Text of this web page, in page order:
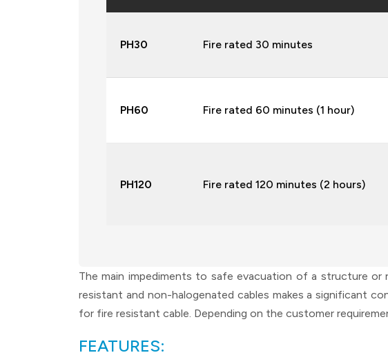
PH30 Fire rated 30 minutes
PH60 Fire rated 60 minutes (1 hour)
PH120 Fire rated 120 minutes (2 hours)
The main impediments to safe evacuation of a structure or
resistant and non-halogenated cables makes a significant
for fire resistant cable. Depending on the customer
FEATURES: